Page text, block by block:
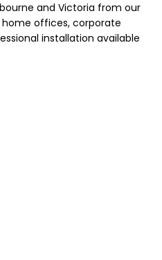
and Victoria from our
home offices, corporate
installation available